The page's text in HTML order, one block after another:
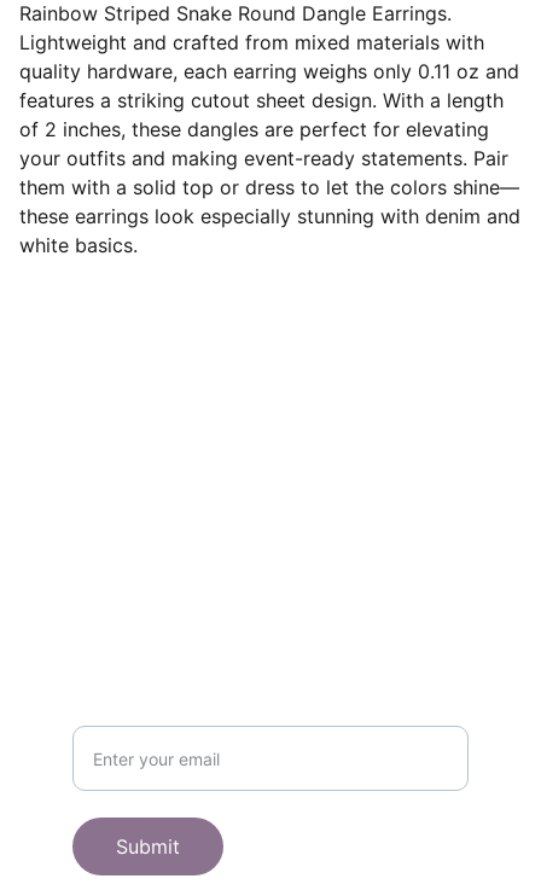
Rainbow Striped Snake Round Dangle Earrings.
Lightweight and crafted from mixed materials with
quality hardware, each earring weighs only 0.11 oz and
features a striking cutout sheet design. With a length
of 2 inches, these dangles are perfect for elevating
your outfits and making event-ready statements. Pair
them with a solid top or dress to let the colors shine—
these earrings look especially stunning with denim and
white basics.
Submit